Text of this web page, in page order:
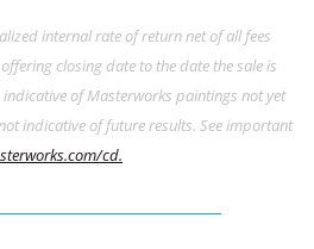
internal rate of return net of all fees
closing date to the date the sale is
of Masterworks paintings not yet
indicative of future results. See important
cd.